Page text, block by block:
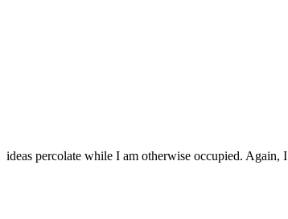
ideas percolate while I am otherwise occupied. Again,